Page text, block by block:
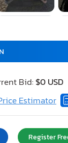
Bid: $0 USD
Estimator
Register